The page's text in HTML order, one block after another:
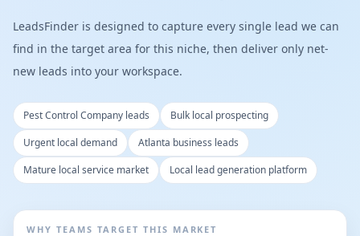
LeadsFinder is designed to capture every single lead we can
find in the target area for this niche, then deliver only net-
new leads into your workspace.
Pest Control Company leads
Bulk local prospecting
Urgent local demand
Atlanta business leads
Mature local service market
Local lead generation platform
WHY TEAMS TARGET THIS MARKET